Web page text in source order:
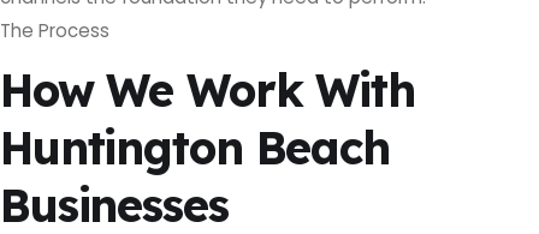
The Process
How We Work With
Huntington Beach
Businesses